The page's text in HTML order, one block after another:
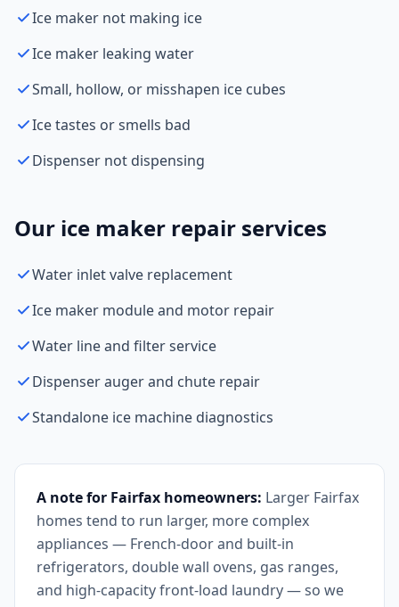
Ice maker not making ice
Ice maker leaking water
Small, hollow, or misshapen ice cubes
Ice tastes or smells bad
Dispenser not dispensing
Our ice maker repair services
Water inlet valve replacement
Ice maker module and motor repair
Water line and filter service
Dispenser auger and chute repair
Standalone ice machine diagnostics
A note for Fairfax homeowners: Larger Fairfax
homes tend to run larger, more complex
appliances — French-door and built-in
refrigerators, double wall ovens, gas ranges,
and high-capacity front-load laundry — so we